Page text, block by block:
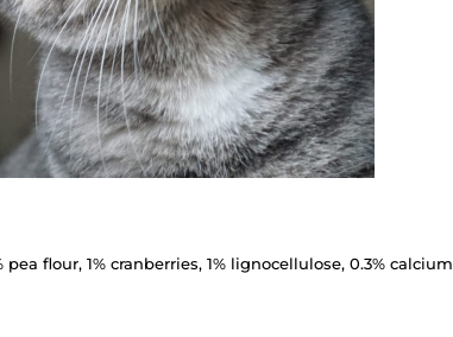
pea flour, 1% cranberries, 1% lignocellulose, 0.3% calcium